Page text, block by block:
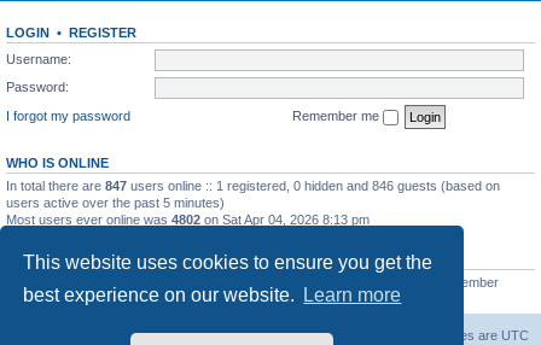
This website uses cookies to ensure you get the
best experience on our website.
Learn more
LOGIN • REGISTER
Username:
Password:
I forgot my password
Remember me
WHO IS ONLINE
In total there are 847 users online :: 1 registered, 0 hidden and 846 guests (based on
users active over the past 5 minutes)
Most users ever online was 4802 on Sat Apr 04, 2026 8:13 pm
STATISTICS
• Our newest member
C Lord
The Warriors Movie Site Board index All times are UTC